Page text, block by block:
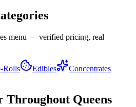
menu — verified pricing, real
Rolls Edibles
Concentrates
Throughout Queens